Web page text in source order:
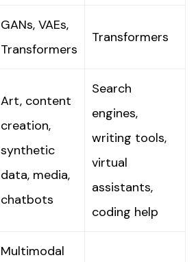
GANs, VAEs,
Transformers
Transformers
Art, content
creation,
synthetic
data, media,
chatbots
Search
engines,
writing tools,
virtual
assistants,
coding help
Multimodal